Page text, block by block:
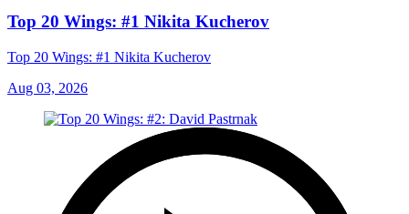
Top 20 Wings: #1 Nikita Kucherov
Top 20 Wings: #1 Nikita Kucherov
Aug 03, 2026